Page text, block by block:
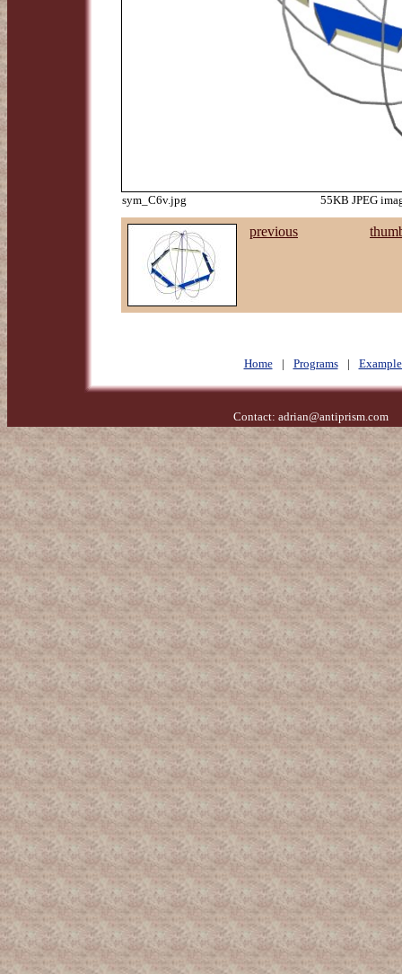
sym_C6v.jpg 55KB JPEG
previous
Home | Programs |
Contact: adrian@antiprism.com-